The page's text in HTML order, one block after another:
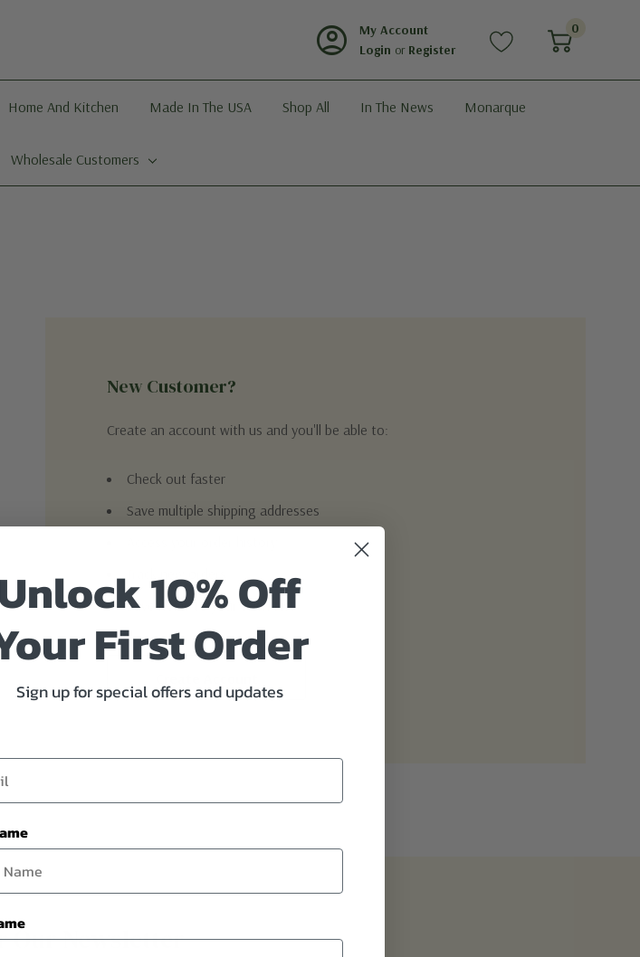
account_circle
My Account
Login or Register
0
Home And Kitchen Made In The USA Shop All In The News Monarque
Wholesale Customers
New Customer?
Create an account with us and you'll be able to:
Check out faster
Save multiple shipping addresses
Save items to your Wish List
Our Newsletter
Unlock 10% Off
First Order
Sign up for special offers and updates